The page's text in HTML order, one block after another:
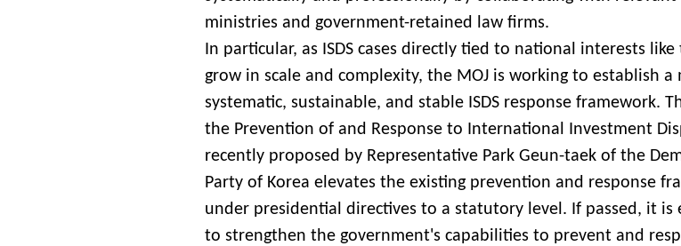
ministries and government-retained law firms.
In particular, as ISDS cases directly tied to national interests
grow in scale and complexity, the MOJ is working to establish a
systematic, sustainable, and stable ISDS response framework.
the Prevention of and Response to International Investment
recently proposed by Representative Park Geun-taek of the
Party of Korea elevates the existing prevention and response
under presidential directives to a statutory level. If passed, it is
to strengthen the government's capabilities to prevent and